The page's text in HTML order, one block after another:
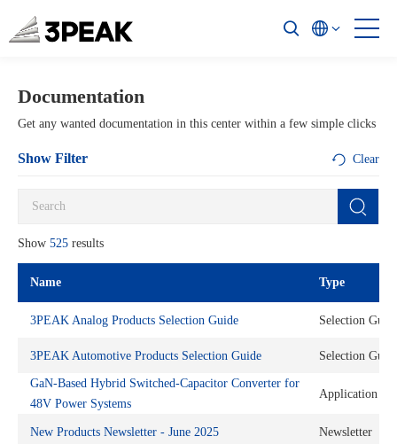
Documentation
Get any wanted documentation in this center within a few simple clicks
Show Filter Clear
Show 525 results
Name Type
3PEAK Analog Products Selection Guide Selection
3PEAK Automotive Products Selection Guide Selection
GaN-Based Hybrid Switched-Capacitor Converter for
48V Power Systems
Application
New Products Newsletter - June 2025 Newsletter